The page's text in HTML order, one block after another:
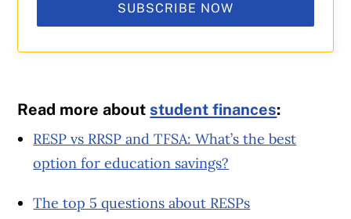
SUBSCRIBE NOW
Read more about student finances:
RESP vs RRSP and TFSA: What’s the best
option for education savings?
The top 5 questions about RESPs